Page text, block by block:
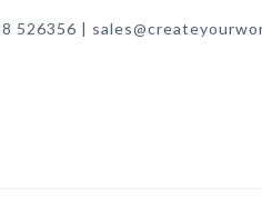
526356 |